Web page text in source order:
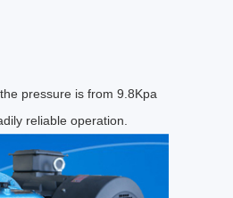
pressure is from 9.8Kpa
reliable operation.